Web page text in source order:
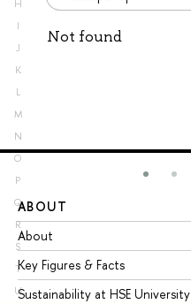
H
I
J
K
L
M
N
O
P
Q
R
S
T
U
Not found
ABOUT
About
Key Figures & Facts
Sustainability at HSE University